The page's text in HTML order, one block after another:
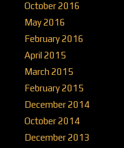
October 2016
May 2016
February 2016
April 2015
March 2015
February 2015
December 2014
October 2014
December 2013